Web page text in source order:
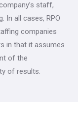
staff,
In all cases, RPO
companies
in that it assumes
of the
of results.